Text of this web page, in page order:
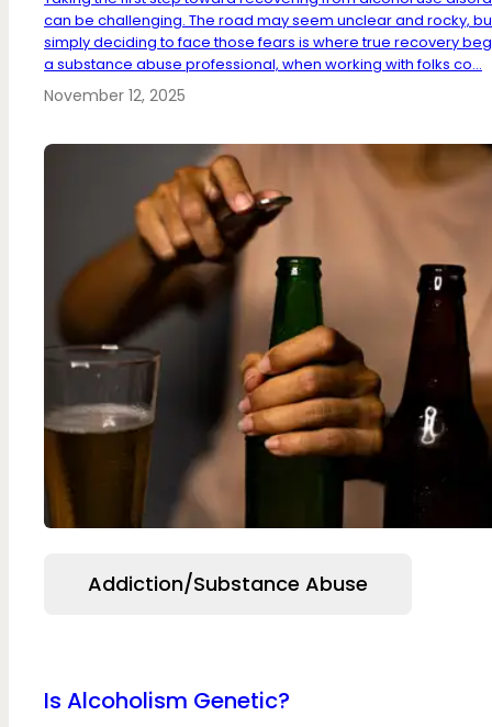
can be challenging. The road may seem unclear and rocky,
simply deciding to face those fears is where true recovery
a substance abuse professional, when working with folks co...
November 12, 2025
Addiction/Substance Abuse
Is Alcoholism Genetic?